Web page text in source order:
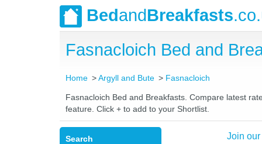
BedandBreakfasts
Fasnacloich Bed and
Home Argyll and Bute Fasnacloich
Fasnacloich Bed and Breakfasts. Compare latest
feature. Click + to add to your Shortlist.
Search Join